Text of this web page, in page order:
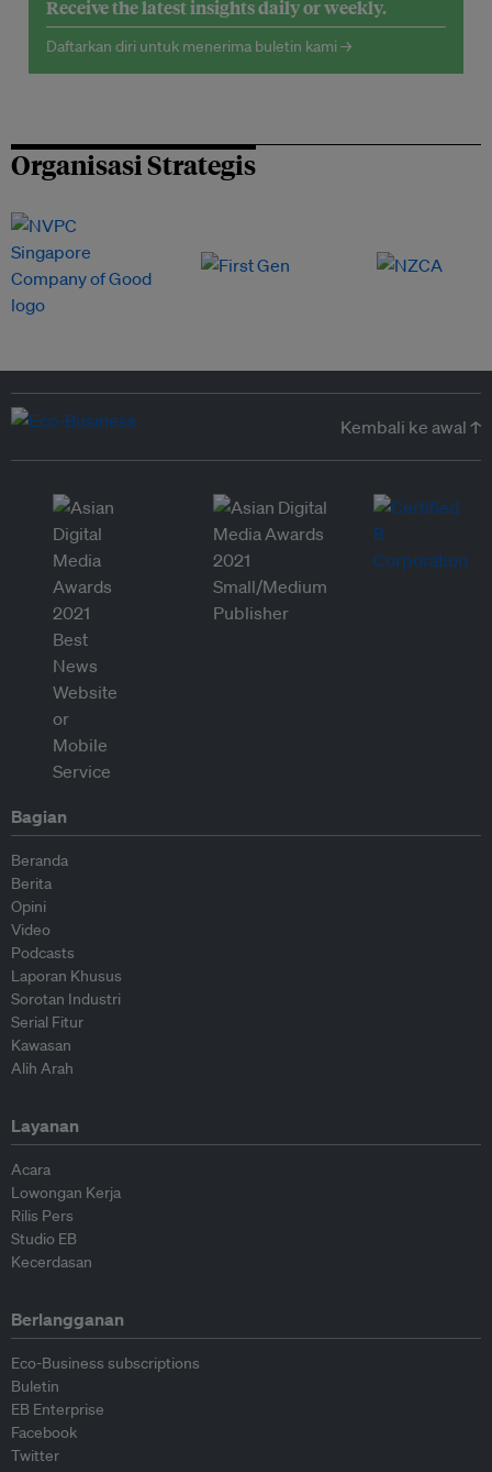
Receive the latest insights daily or weekly.
Daftarkan diri untuk menerima buletin kami →
Organisasi Strategis
Kembali ke awal ↑
Bagian
Beranda
Berita
Opini
Video
Podcasts
Laporan Khusus
Sorotan Industri
Serial Fitur
Kawasan
Alih Arah
Layanan
Acara
Lowongan Kerja
Rilis Pers
Studio EB
Kecerdasan
Berlangganan
Eco-Business subscriptions
Buletin
EB Enterprise
Facebook
Twitter